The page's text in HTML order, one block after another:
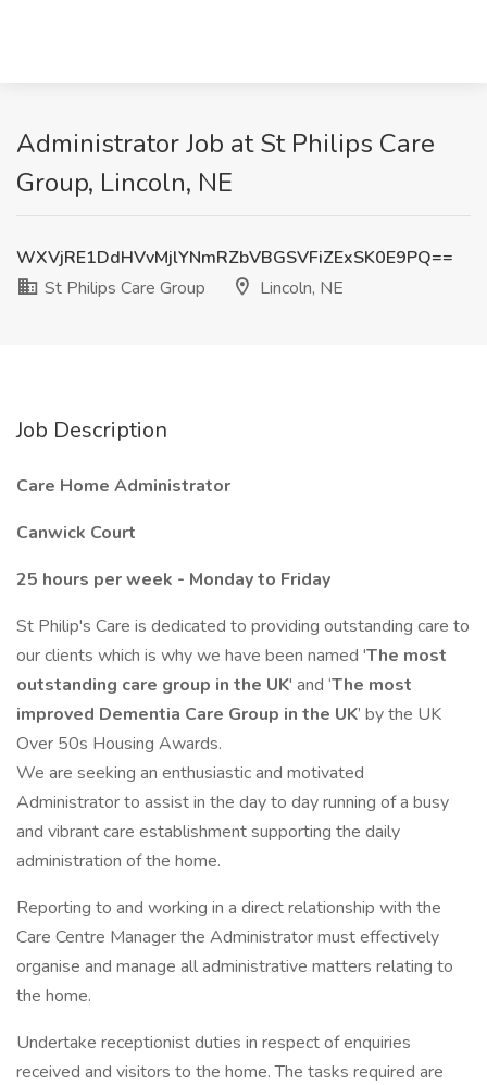
Administrator Job at St Philips Care
Group, Lincoln, NE
WXVjRE1DdHVvMjlYNmRZbVBGSVFiZExSK0E9PQ==
St Philips Care Group
Lincoln, NE
Job Description
Care Home Administrator
Canwick Court
25 hours per week - Monday to Friday
St Philip's Care is dedicated to providing outstanding care to
our clients which is why we have been named 'The most
outstanding care group in the UK' and ‘The most
improved Dementia Care Group in the UK’ by the UK
Over 50s Housing Awards.
We are seeking an enthusiastic and motivated
Administrator to assist in the day to day running of a busy
and vibrant care establishment supporting the daily
administration of the home.
Reporting to and working in a direct relationship with the
Care Centre Manager the Administrator must effectively
organise and manage all administrative matters relating to
the home.
Undertake receptionist duties in respect of enquiries
received and visitors to the home. The tasks required are